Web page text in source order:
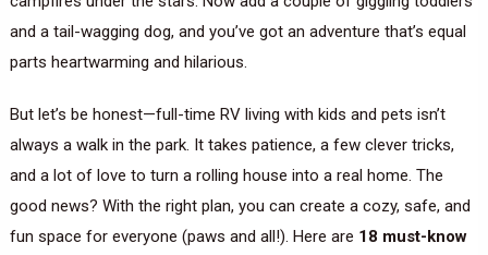
and a tail-wagging dog, and you’ve got an adventure that’s equal
parts heartwarming and hilarious.
But let’s be honest—full-time RV living with kids and pets isn’t
always a walk in the park. It takes patience, a few clever tricks,
and a lot of love to turn a rolling house into a real home. The
good news? With the right plan, you can create a cozy, safe, and
fun space for everyone (paws and all!). Here are 18 must-know